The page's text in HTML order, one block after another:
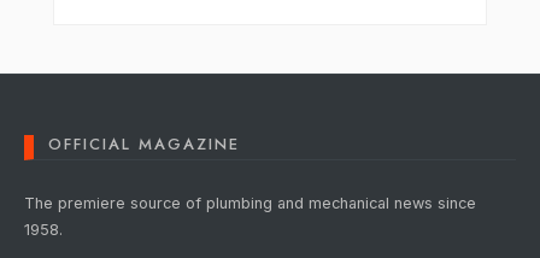
OFFICIAL MAGAZINE
The premiere source of plumbing and mechanical news since
1958.